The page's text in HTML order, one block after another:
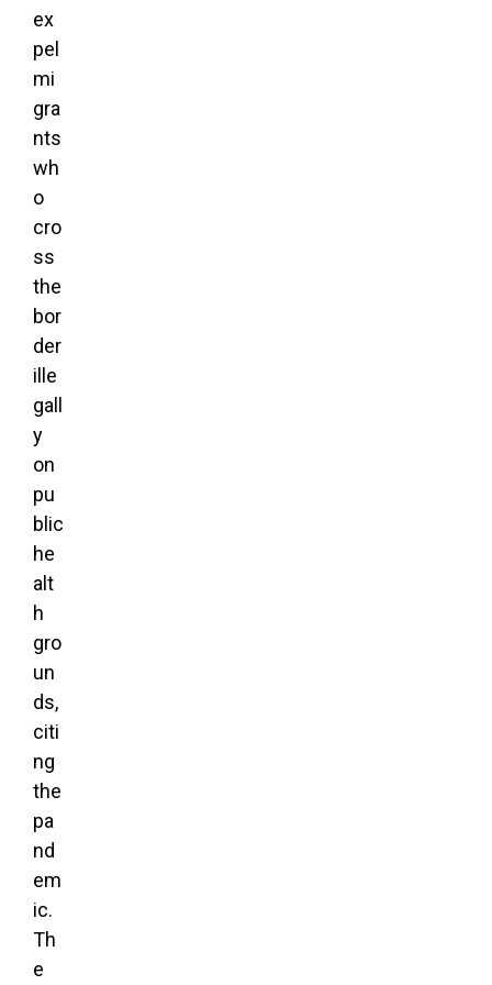
ex
pel
mi
gra
nts
wh
o
cro
ss
the
bor
der
ille
gall
y
on
pu
blic
he
alt
h
gro
un
ds,
citi
ng
the
pa
nd
em
ic.
Th
e